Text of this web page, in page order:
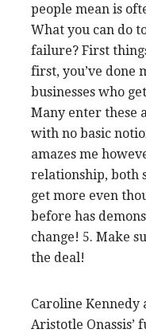
people mean is
What you can do
failure? First
first, you’ve done
businesses who
Many enter these
with no basic
amazes me
relationship, both
get more even
before has
change! 5. Make
the deal!
Caroline Kennedy
Aristotle